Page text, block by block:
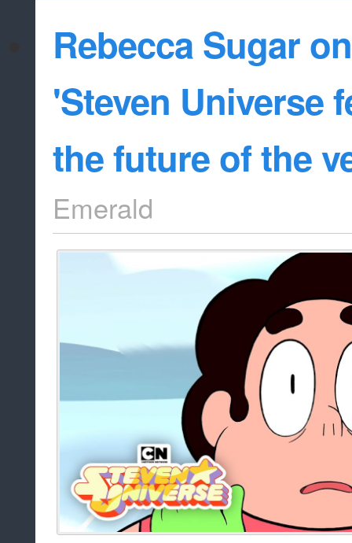
Rebecca Sugar
'Steven Universe
the future of the
Emerald